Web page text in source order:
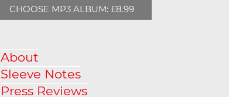
CHOOSE MP3 ALBUM: £8.99
About
Sleeve Notes
Press Reviews